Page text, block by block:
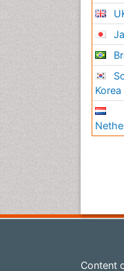
Korea
Content